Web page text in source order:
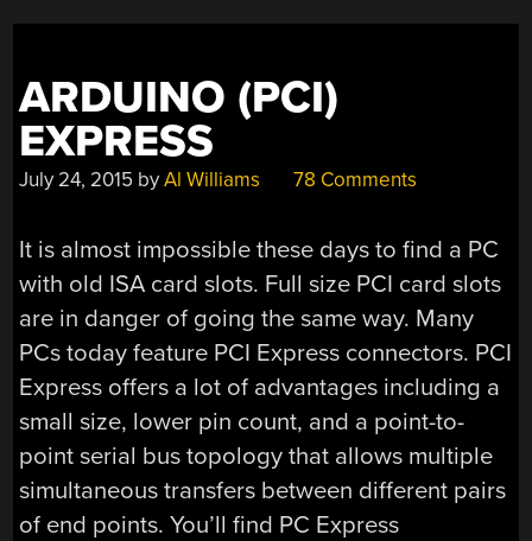
ARDUINO (PCI)
EXPRESS
July 24, 2015 byAl Williams 78 Comments
It is almost impossible these days to find a PC
with old ISA card slots. Full size PCI card slots
are in danger of going the same way. Many
PCs today feature PCI Express connectors. PCI
Express offers a lot of advantages including a
small size, lower pin count, and a point-to-
point serial bus topology that allows multiple
simultaneous transfers between different pairs
of end points. You’ll find PC Express